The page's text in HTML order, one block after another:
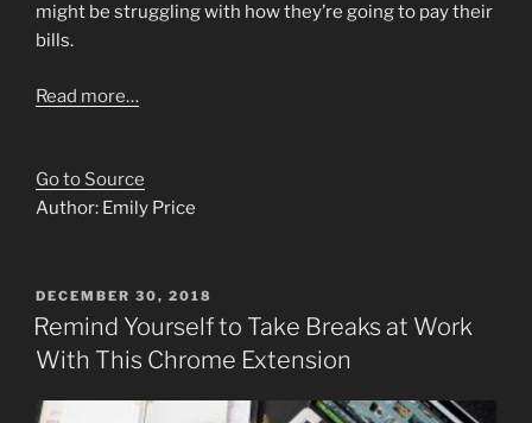
might be struggling with how they’re going to pay their
bills.
Read more…
Go to Source
Author: Emily Price
POSTED
ON
DECEMBER 30, 2018
Remind Yourself to Take Breaks at Work
With This Chrome Extension